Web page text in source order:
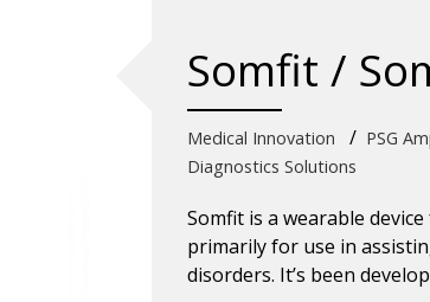
Somfit /
Medical Innovation / PSG
Diagnostics Solutions
Somfit is a wearable
primarily for use in
disorders. It’s been